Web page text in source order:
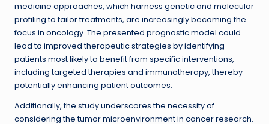
medicine approaches, which harness genetic and molecular
profiling to tailor treatments, are increasingly becoming the
focus in oncology. The presented prognostic model could
lead to improved therapeutic strategies by identifying
patients most likely to benefit from specific interventions,
including targeted therapies and immunotherapy, thereby
potentially enhancing patient outcomes.
Additionally, the study underscores the necessity of
considering the tumor microenvironment in cancer research.